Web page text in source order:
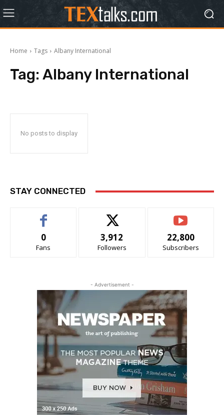
Home Tags Albany International
Tag: Albany International
No posts to display
STAY CONNECTED
0
Fans
3,912
Followers
22,800
Subscribers
- Advertisement -